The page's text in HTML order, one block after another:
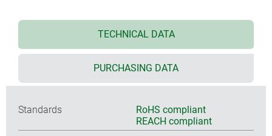
TECHNICAL DATA
PURCHASING DATA
Standards
RoHS compliant
REACH compliant